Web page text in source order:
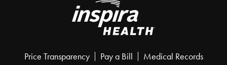
Price Transparency Pay a Bill Medical Records